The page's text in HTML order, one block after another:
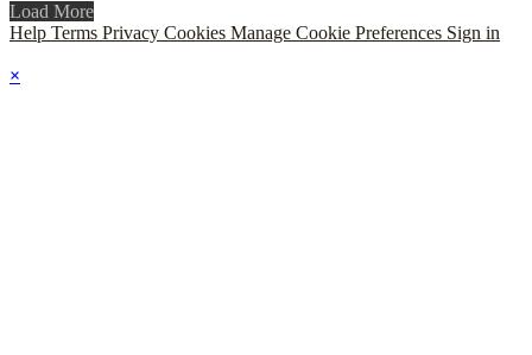
Load More
Help Terms Privacy Cookies Manage Cookie Preferences Sign in
×